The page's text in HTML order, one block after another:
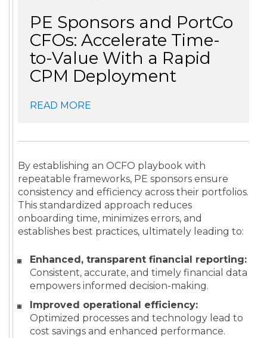
PE Sponsors and PortCo
CFOs: Accelerate Time-
to-Value With a Rapid
CPM Deployment
READ MORE
By establishing an OCFO playbook with
repeatable frameworks, PE sponsors ensure
consistency and efficiency across their portfolios.
This standardized approach reduces
onboarding time, minimizes errors, and
establishes best practices, ultimately leading to:
Enhanced, transparent financial reporting:
Consistent, accurate, and timely financial data
empowers informed decision-making.
Improved operational efficiency:
Optimized processes and technology lead to
cost savings and enhanced performance.